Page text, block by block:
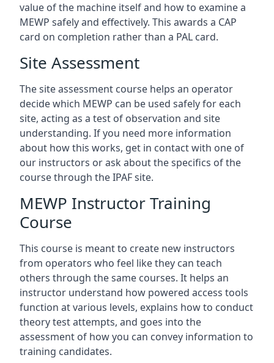
value of the machine itself and how to examine a
MEWP safely and effectively. This awards a CAP
card on completion rather than a PAL card.
Site Assessment
The site assessment course helps an operator
decide which MEWP can be used safely for each
site, acting as a test of observation and site
understanding. If you need more information
about how this works, get in contact with one of
our instructors or ask about the specifics of the
course through the IPAF site.
MEWP Instructor Training
Course
This course is meant to create new instructors
from operators who feel like they can teach
others through the same courses. It helps an
instructor understand how powered access tools
function at various levels, explains how to conduct
theory test attempts, and goes into the
assessment of how you can convey information to
training candidates.